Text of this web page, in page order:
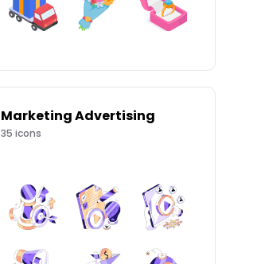
Marketing Advertising
35 icons